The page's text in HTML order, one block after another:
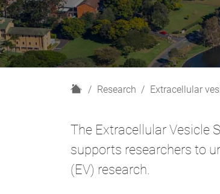
H
e
Research Extracellular
The Extracellular Vesicle
supports researchers to
(EV) research.